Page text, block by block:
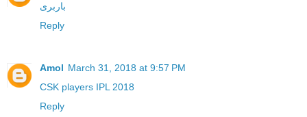
باربری
Reply
Amol March 31, 2018 at 9:57 PM
CSK players IPL 2018
Reply